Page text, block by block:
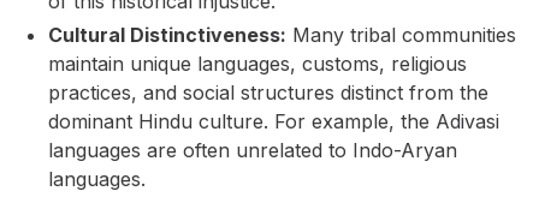
Cultural Distinctiveness: Many tribal communities
maintain unique languages, customs, religious
practices, and social structures distinct from the
dominant Hindu culture. For example, the Adivasi
languages are often unrelated to Indo-Aryan
languages.